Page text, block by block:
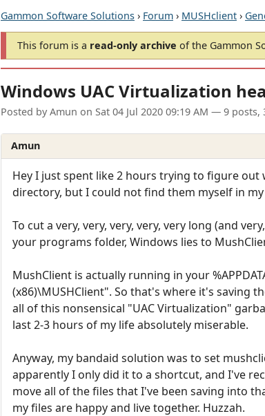
Gammon Software Solutions › Forum › MUSHclient ›
This forum is a read-only archive of the Gammon
Windows UAC Virtualization
Posted by Amun on Sat 04 Jul 2020 09:19 AM — 9 posts,
Amun
Hey I just spent like 2 hours trying to figure out
directory, but I could not find them myself in
To cut a very, very, very, very, very long (and
your programs folder, Windows lies to
MushClient is actually running in your
(x86)\MUSHClient". So that's where it's saving
all of this nonsensical "UAC Virtualization"
last 2-3 hours of my life absolutely miserable.
Anyway, my bandaid solution was to set
apparently I only did it to a shortcut, and I've
move all of the files that I've been saving into
my files are happy and live together. Huzzah.